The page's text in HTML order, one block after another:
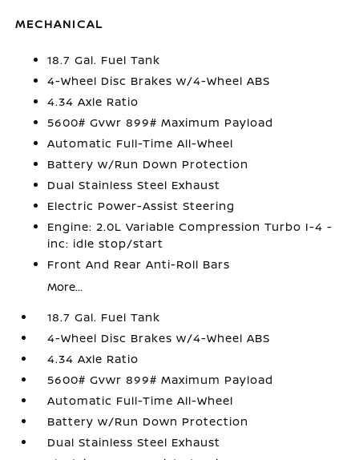
MECHANICAL
18.7 Gal. Fuel Tank
4-Wheel Disc Brakes w/4-Wheel ABS
4.34 Axle Ratio
5600# Gvwr 899# Maximum Payload
Automatic Full-Time All-Wheel
Battery w/Run Down Protection
Dual Stainless Steel Exhaust
Electric Power-Assist Steering
Engine: 2.0L Variable Compression Turbo I-4 -
inc: idle stop/start
Front And Rear Anti-Roll Bars
More...
18.7 Gal. Fuel Tank
4-Wheel Disc Brakes w/4-Wheel ABS
4.34 Axle Ratio
5600# Gvwr 899# Maximum Payload
Automatic Full-Time All-Wheel
Battery w/Run Down Protection
Dual Stainless Steel Exhaust